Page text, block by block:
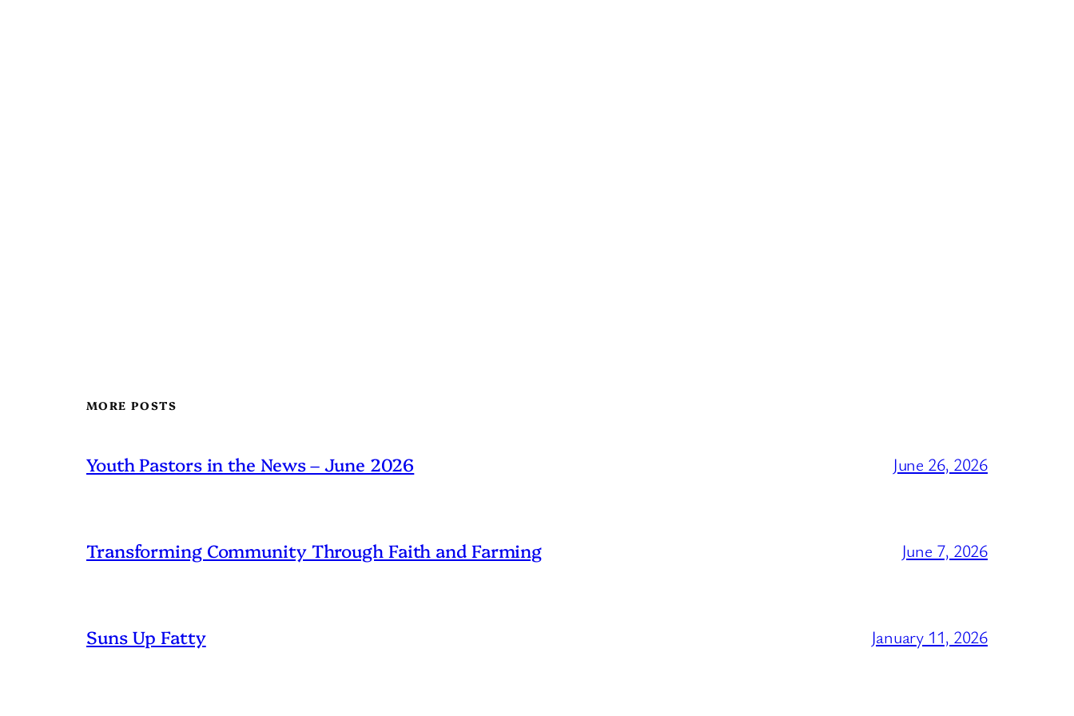
MORE POSTS
Youth Pastors in the News – June 2026 June 26, 2026
Transforming Community Through Faith and Farming June 7, 2026
Suns Up Fatty January 11, 2026